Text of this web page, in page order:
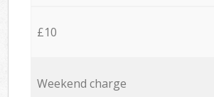
£10
Weekend charge